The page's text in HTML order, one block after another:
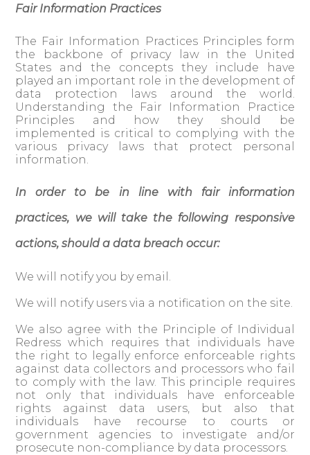
Fair Information Practices
The Fair Information Practices Principles form
the backbone of privacy law in the United
States and the concepts they include have
played an important role in the development of
data protection laws around the world.
Understanding the Fair Information Practice
Principles and how they should be
implemented is critical to complying with the
various privacy laws that protect personal
information.
In order to be in line with fair information
practices, we will take the following responsive
actions, should a data breach occur:
We will notify you by email.
We will notify users via a notification on the site.
We also agree with the Principle of Individual
Redress which requires that individuals have
the right to legally enforce enforceable rights
against data collectors and processors who fail
to comply with the law. This principle requires
not only that individuals have enforceable
rights against data users, but also that
individuals have recourse to courts or
government agencies to investigate and/or
prosecute non-compliance by data processors.